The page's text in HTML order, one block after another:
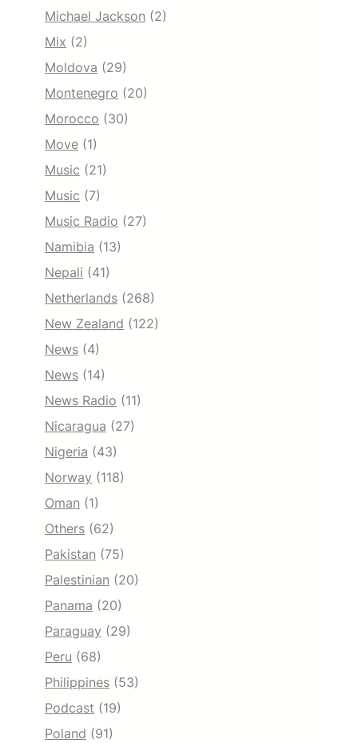
Michael Jackson (2)
Mix (2)
Moldova (29)
Montenegro (20)
Morocco (30)
Move (1)
Music (21)
Music (7)
Music Radio (27)
Namibia (13)
Nepali (41)
Netherlands (268)
New Zealand (122)
News (4)
News (14)
News Radio (11)
Nicaragua (27)
Nigeria (43)
Norway (118)
Oman (1)
Others (62)
Pakistan (75)
Palestinian (20)
Panama (20)
Paraguay (29)
Peru (68)
Philippines (53)
Podcast (19)
Poland (91)